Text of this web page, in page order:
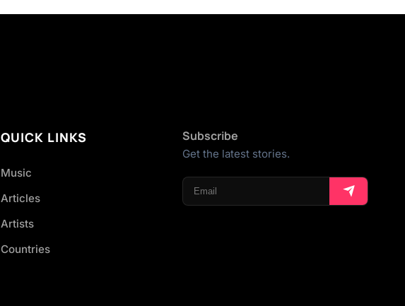
QUICK LINKS
Music
Articles
Artists
Countries
Subscribe
Get the latest stories.